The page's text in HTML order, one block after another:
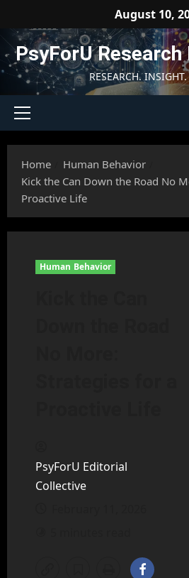
content
August 10,
PsyForU
RESEARCH.
Primary
Home
Human Behavior
Kick the Can Down the Road No
Proactive Life
Human Behavior
PsyForU Editorial
Collective